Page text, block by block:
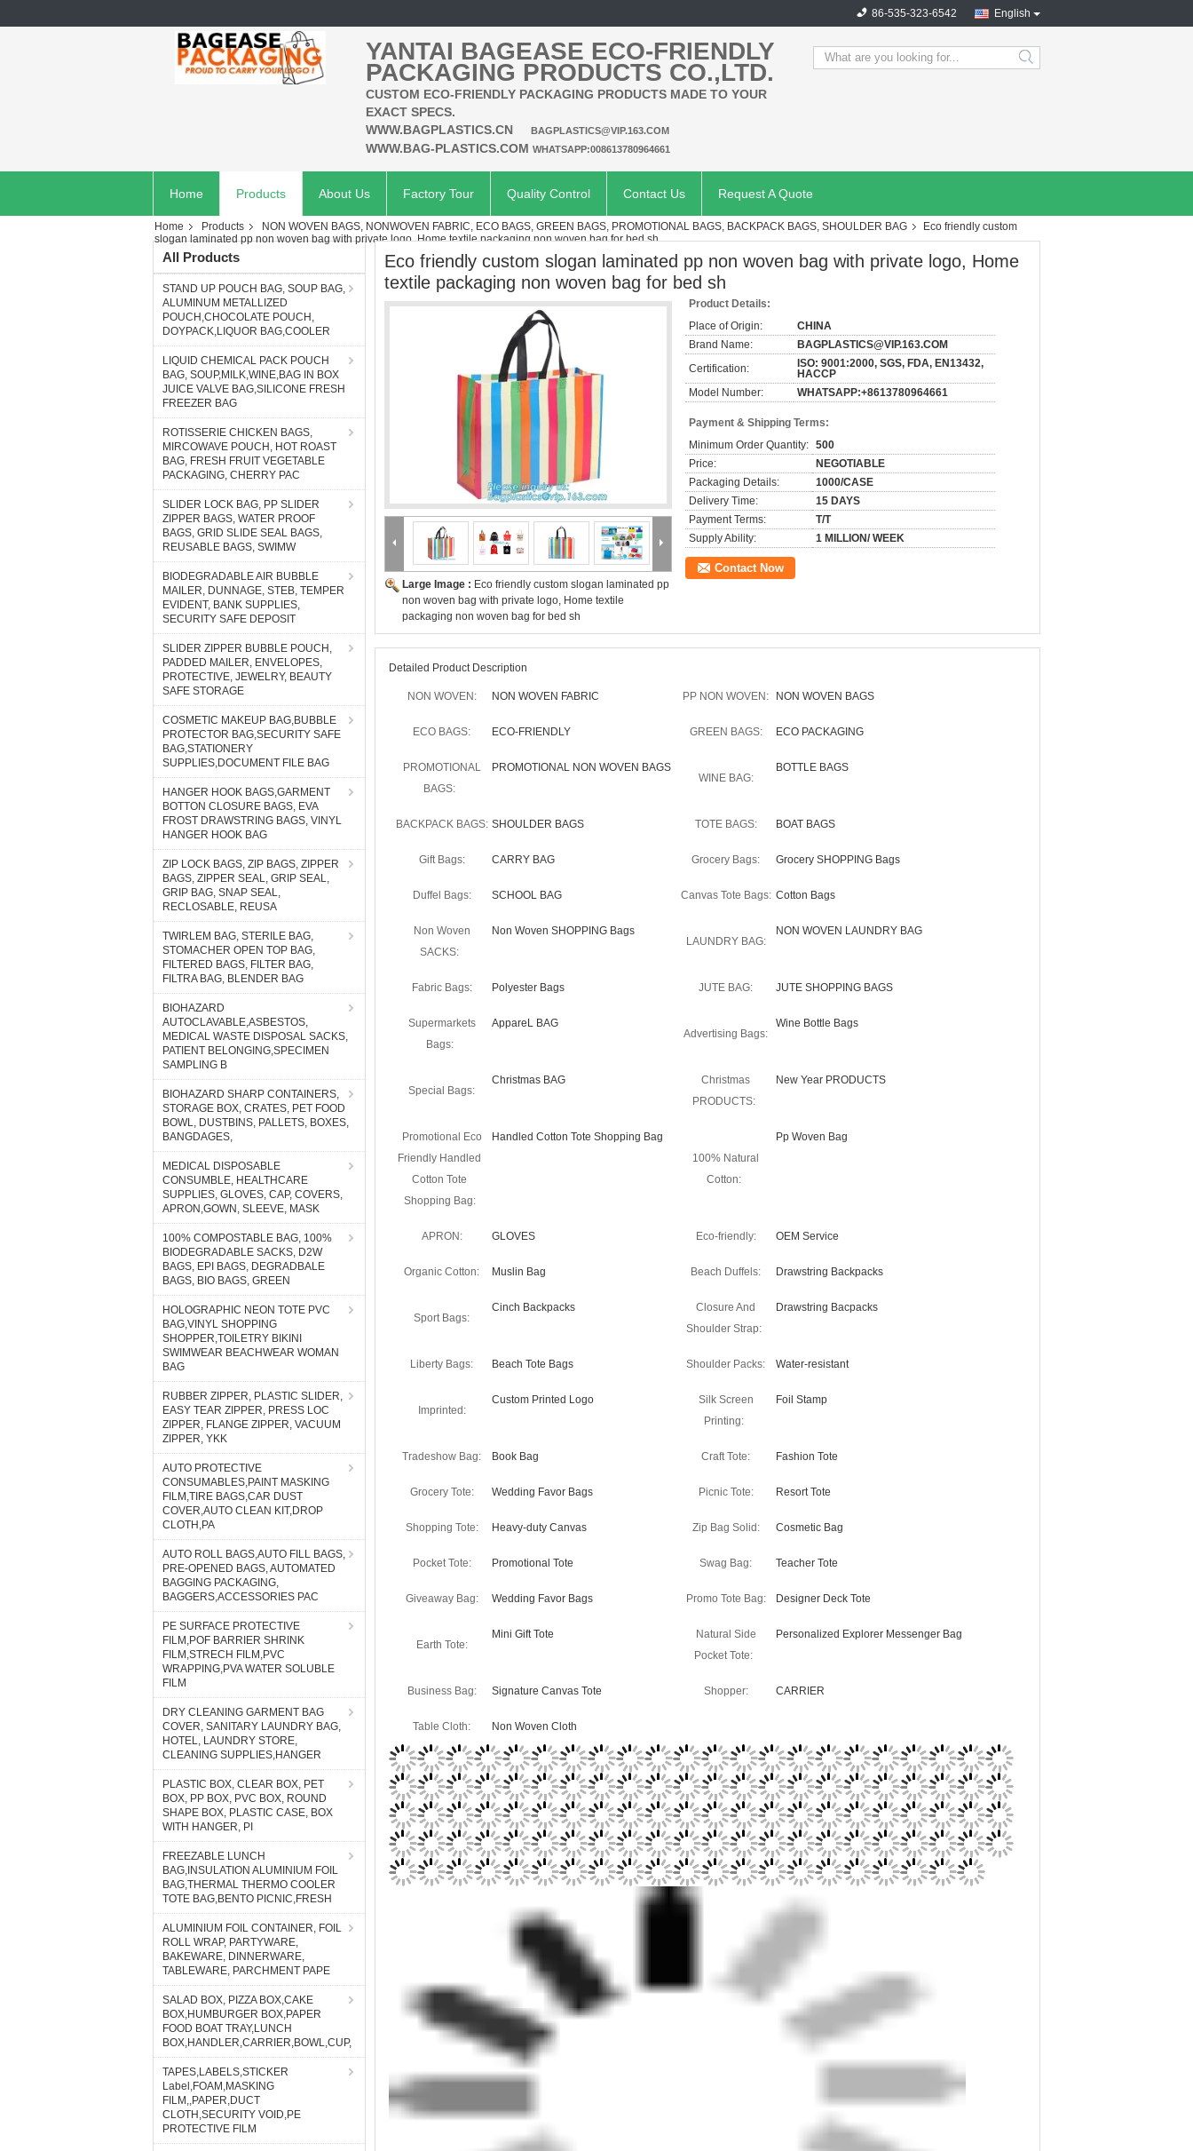
English
86-535-323-6542
YANTAI BAGEASE ECO-FRIENDLY
PACKAGING PRODUCTS CO.,LTD.
CUSTOM ECO-FRIENDLY PACKAGING PRODUCTS MADE TO YOUR
EXACT SPECS.
WWW.BAGPLASTICS.CN
BAGPLASTICS@VIP.163.COM
WWW.BAG-PLASTICS.COM WHATSAPP:008613780964661
search
Home Products About Us Factory Tour Quality Control Contact Us Request A Quote
Home Products NON WOVEN BAGS, NONWOVEN FABRIC, ECO BAGS, GREEN BAGS, PROMOTIONAL BAGS, BACKPACK BAGS, SHOULDER BAG
Eco friendly custom
slogan laminated pp non woven bag with private logo, Home textile packaging non woven bag for bed sh
All Products
STAND UP POUCH BAG, SOUP BAG,
ALUMINUM METALLIZED
POUCH,CHOCOLATE POUCH,
DOYPACK,LIQUOR BAG,COOLER
LIQUID CHEMICAL PACK POUCH
BAG, SOUP,MILK,WINE,BAG IN BOX
JUICE VALVE BAG,SILICONE FRESH
FREEZER BAG
ROTISSERIE CHICKEN BAGS,
MIRCOWAVE POUCH, HOT ROAST
BAG, FRESH FRUIT VEGETABLE
PACKAGING, CHERRY PAC
SLIDER LOCK BAG, PP SLIDER
ZIPPER BAGS, WATER PROOF
BAGS, GRID SLIDE SEAL BAGS,
REUSABLE BAGS, SWIMW
BIODEGRADABLE AIR BUBBLE
MAILER, DUNNAGE, STEB, TEMPER
EVIDENT, BANK SUPPLIES,
SECURITY SAFE DEPOSIT
SLIDER ZIPPER BUBBLE POUCH,
PADDED MAILER, ENVELOPES,
PROTECTIVE, JEWELRY, BEAUTY
SAFE STORAGE
COSMETIC MAKEUP BAG,BUBBLE
PROTECTOR BAG,SECURITY SAFE
BAG,STATIONERY
SUPPLIES,DOCUMENT FILE BAG
HANGER HOOK BAGS,GARMENT
BOTTON CLOSURE BAGS, EVA
FROST DRAWSTRING BAGS, VINYL
HANGER HOOK BAG
ZIP LOCK BAGS, ZIP BAGS, ZIPPER
BAGS, ZIPPER SEAL, GRIP SEAL,
GRIP BAG, SNAP SEAL,
RECLOSABLE, REUSA
TWIRLEM BAG, STERILE BAG,
STOMACHER OPEN TOP BAG,
FILTERED BAGS, FILTER BAG,
FILTRA BAG, BLENDER BAG
BIOHAZARD
AUTOCLAVABLE,ASBESTOS,
MEDICAL WASTE DISPOSAL SACKS,
PATIENT BELONGING,SPECIMEN
SAMPLING B
BIOHAZARD SHARP CONTAINERS,
STORAGE BOX, CRATES, PET FOOD
BOWL, DUSTBINS, PALLETS, BOXES,
BANGDAGES,
MEDICAL DISPOSABLE
CONSUMBLE, HEALTHCARE
SUPPLIES, GLOVES, CAP, COVERS,
APRON,GOWN, SLEEVE, MASK
100% COMPOSTABLE BAG, 100%
BIODEGRADABLE SACKS, D2W
BAGS, EPI BAGS, DEGRADBALE
BAGS, BIO BAGS, GREEN
HOLOGRAPHIC NEON TOTE PVC
BAG,VINYL SHOPPING
SHOPPER,TOILETRY BIKINI
SWIMWEAR BEACHWEAR WOMAN
BAG
RUBBER ZIPPER, PLASTIC SLIDER,
EASY TEAR ZIPPER, PRESS LOC
ZIPPER, FLANGE ZIPPER, VACUUM
ZIPPER, YKK
AUTO PROTECTIVE
CONSUMABLES,PAINT MASKING
FILM,TIRE BAGS,CAR DUST
COVER,AUTO CLEAN KIT,DROP
CLOTH,PA
AUTO ROLL BAGS,AUTO FILL BAGS,
PRE-OPENED BAGS, AUTOMATED
BAGGING PACKAGING,
BAGGERS,ACCESSORIES PAC
PE SURFACE PROTECTIVE
FILM,POF BARRIER SHRINK
FILM,STRECH FILM,PVC
WRAPPING,PVA WATER SOLUBLE
FILM
DRY CLEANING GARMENT BAG
COVER, SANITARY LAUNDRY BAG,
HOTEL, LAUNDRY STORE,
CLEANING SUPPLIES,HANGER
PLASTIC BOX, CLEAR BOX, PET
BOX, PP BOX, PVC BOX, ROUND
SHAPE BOX, PLASTIC CASE, BOX
WITH HANGER, PI
FREEZABLE LUNCH
BAG,INSULATION ALUMINIUM FOIL
BAG,THERMAL THERMO COOLER
TOTE BAG,BENTO PICNIC,FRESH
ALUMINIUM FOIL CONTAINER, FOIL
ROLL WRAP, PARTYWARE,
BAKEWARE, DINNERWARE,
TABLEWARE, PARCHMENT PAPE
SALAD BOX, PIZZA BOX,CAKE
BOX,HUMBURGER BOX,PAPER
FOOD BOAT TRAY,LUNCH
BOX,HANDLER,CARRIER,BOWL,CUP,
TAPES,LABELS,STICKER
Label,FOAM,MASKING
FILM,,PAPER,DUCT
CLOTH,SECURITY VOID,PE
PROTECTIVE FILM
Eco friendly custom slogan laminated pp non woven bag with private logo, Home
textile packaging non woven bag for bed sh
Large Image : Eco friendly custom slogan laminated pp
non woven bag with private logo, Home textile
packaging non woven bag for bed sh
Product Details:
Place of Origin:
CHINA
Brand Name:
BAGPLASTICS@VIP.163.COM
Certification:
ISO: 9001:2000, SGS, FDA, EN13432,
HACCP
Model Number:
WHATSAPP:+8613780964661
Payment & Shipping Terms:
Minimum Order Quantity: 500
Price:
NEGOTIABLE
Packaging Details:
1000/CASE
Delivery Time:
15 DAYS
Payment Terms:
T/T
Supply Ability:
1 MILLION/ WEEK
Contact Now
Detailed Product Description
NON WOVEN: NON WOVEN FABRIC PP NON WOVEN: NON WOVEN BAGS
ECO BAGS: ECO-FRIENDLY GREEN BAGS: ECO PACKAGING
PROMOTIONAL
BAGS:
PROMOTIONAL NON WOVEN BAGS
WINE BAG:
BOTTLE BAGS
BACKPACK BAGS: SHOULDER BAGS TOTE BAGS: BOAT BAGS
Gift Bags: CARRY BAG Grocery Bags: Grocery SHOPPING Bags
Duffel Bags: SCHOOL BAG Canvas Tote Bags: Cotton Bags
Non Woven
SACKS:
Non Woven SHOPPING Bags
LAUNDRY BAG:
NON WOVEN LAUNDRY BAG
Fabric Bags: Polyester Bags JUTE BAG: JUTE SHOPPING BAGS
Supermarkets
Bags:
AppareL BAG
Advertising Bags:
Wine Bottle Bags
Special Bags:
Christmas BAG
Christmas
PRODUCTS:
New Year PRODUCTS
Promotional Eco
Friendly Handled
Cotton Tote
Shopping Bag:
Handled Cotton Tote Shopping Bag
100% Natural
Cotton:
Pp Woven Bag
APRON: GLOVES Eco-friendly: OEM Service
Organic Cotton: Muslin Bag Beach Duffels: Drawstring Backpacks
Sport Bags:
Cinch Backpacks
Closure And
Shoulder Strap:
Drawstring Bacpacks
Liberty Bags: Beach Tote Bags Shoulder Packs: Water-resistant
Imprinted:
Custom Printed Logo
Silk Screen
Printing:
Foil Stamp
Tradeshow Bag: Book Bag Craft Tote: Fashion Tote
Grocery Tote: Wedding Favor Bags Picnic Tote: Resort Tote
Shopping Tote: Heavy-duty Canvas Zip Bag Solid: Cosmetic Bag
Pocket Tote: Promotional Tote Swag Bag: Teacher Tote
Giveaway Bag: Wedding Favor Bags Promo Tote Bag: Designer Deck Tote
Earth Tote:
Mini Gift Tote
Natural Side
Pocket Tote:
Personalized Explorer Messenger Bag
Business Bag: Signature Canvas Tote Shopper: CARRIER
Table Cloth: Non Woven Cloth